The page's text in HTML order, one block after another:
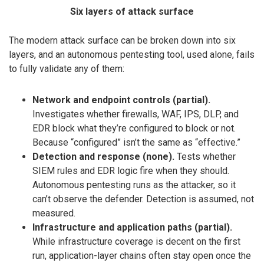
Six layers of attack surface
The modern attack surface can be broken down into six
layers, and an autonomous pentesting tool, used alone, fails
to fully validate any of them:
Network and endpoint controls (partial).
Investigates whether firewalls, WAF, IPS, DLP, and
EDR block what they’re configured to block or not.
Because “configured” isn’t the same as “effective.”
Detection and response (none). Tests whether
SIEM rules and EDR logic fire when they should.
Autonomous pentesting runs as the attacker, so it
can’t observe the defender. Detection is assumed, not
measured.
Infrastructure and application paths (partial).
While infrastructure coverage is decent on the first
run, application-layer chains often stay open once the